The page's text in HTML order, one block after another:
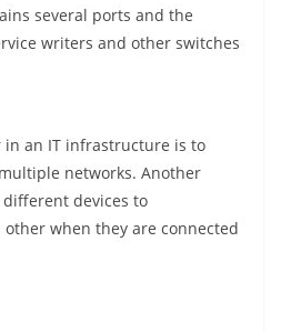
several ports and the
writers and other switches
an IT infrastructure is to
networks. Another
devices to
when they are connected